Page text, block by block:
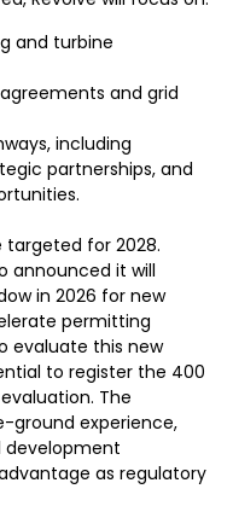
and turbine
and grid
including
partnerships, and
for 2028.
announced it will
in 2026 for new
permitting
evaluate this new
to register the 400
The
ground experience,
development
as regulatory